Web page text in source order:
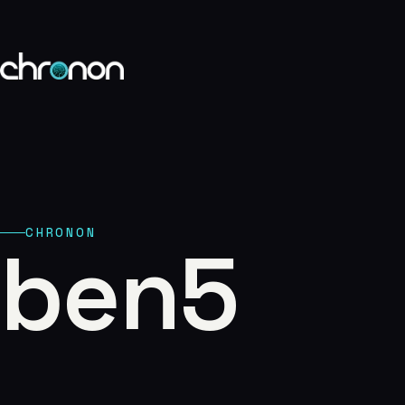
01 eCommerce
Custom Platforms
Marketing
CHRONON
ben5